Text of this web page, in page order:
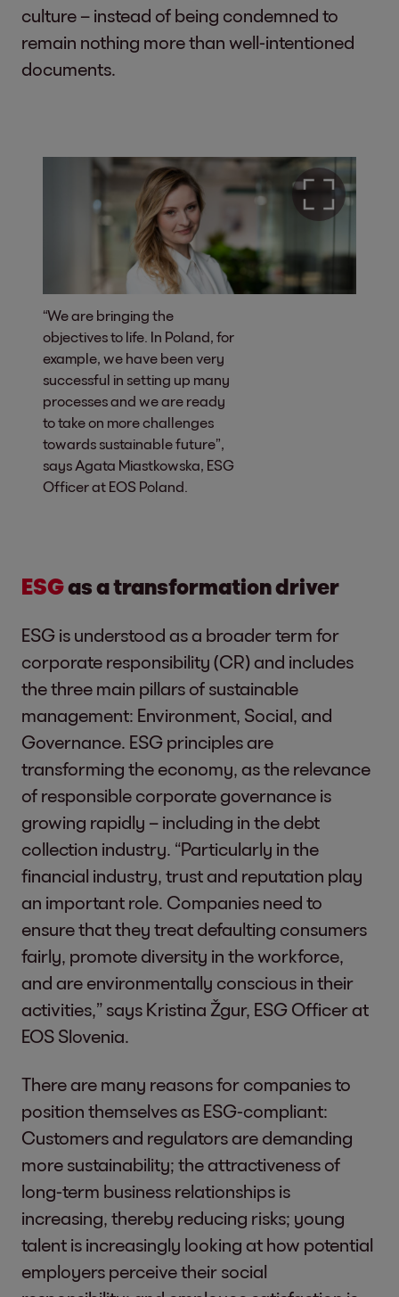
culture – instead of being condemned to
remain nothing more than well-intentioned
documents.
“We are bringing the
objectives to life. In Poland, for
example, we have been very
successful in setting up many
processes and we are ready
to take on more challenges
towards sustainable future”,
says Agata Miastkowska, ESG
Officer at EOS Poland.
ESGas a transformation driver
ESG is understood as a broader term for
corporate responsibility (CR) and includes
the three main pillars of sustainable
management: Environment, Social, and
Governance. ESG principles are
transforming the economy, as the relevance
of responsible corporate governance is
growing rapidly – including in the debt
collection industry. “Particularly in the
financial industry, trust and reputation play
an important role. Companies need to
ensure that they treat defaulting consumers
fairly, promote diversity in the workforce,
and are environmentally conscious in their
activities,” says Kristina Žgur, ESG Officer at
EOS Slovenia.
There are many reasons for companies to
position themselves as ESG-compliant:
Customers and regulators are demanding
more sustainability; the attractiveness of
long-term business relationships is
increasing, thereby reducing risks; young
talent is increasingly looking at how potential
employers perceive their social